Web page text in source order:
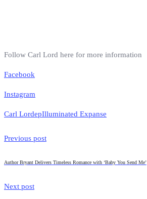
Follow Carl Lord here for more information
Facebook
Instagram
Carl LordepIlluminated Expanse
Previous post
Author Bryant Delivers Timeless Romance with ‘Baby You Send Me’
Next post